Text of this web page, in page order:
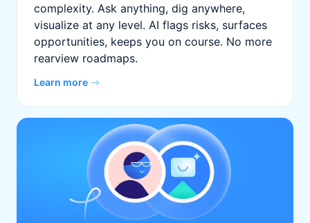
complexity. Ask anything, dig anywhere,
visualize at any level. AI flags risks, surfaces
opportunities, keeps you on course. No more
rearview roadmaps.
Learn more